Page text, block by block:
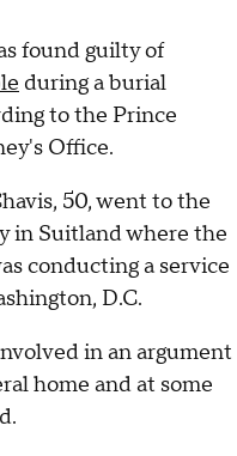
found guilty of
during a burial
to the Prince
Office.
50, went to the
in Suitland where the
conducting a service
D.C.
in an argument
home and at some